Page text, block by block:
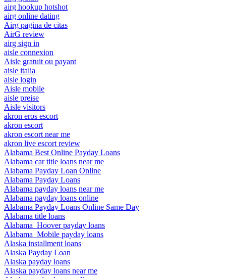
airg hookup hotshot
airg online dating
Airg pagina de citas
AirG review
airg sign in
aisle connexion
Aisle gratuit ou payant
aisle italia
aisle login
Aisle mobile
aisle preise
Aisle visitors
akron eros escort
akron escort
akron escort near me
akron live escort review
Alabama Best Online Payday Loans
Alabama car title loans near me
Alabama Payday Loan Online
Alabama Payday Loans
Alabama payday loans near me
Alabama payday loans online
Alabama Payday Loans Online Same Day
Alabama title loans
Alabama_Hoover payday loans
Alabama_Mobile payday loans
Alaska installment loans
Alaska Payday Loan
Alaska payday loans
Alaska payday loans near me